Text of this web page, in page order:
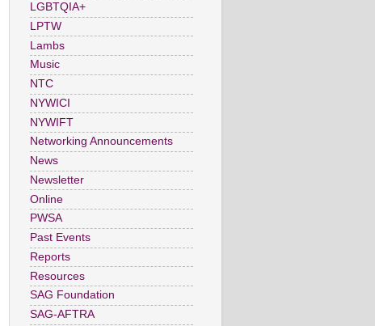
LGBTQIA+
LPTW
Lambs
Music
NTC
NYWICI
NYWIFT
Networking Announcements
News
Newsletter
Online
PWSA
Past Events
Reports
Resources
SAG Foundation
SAG-AFTRA